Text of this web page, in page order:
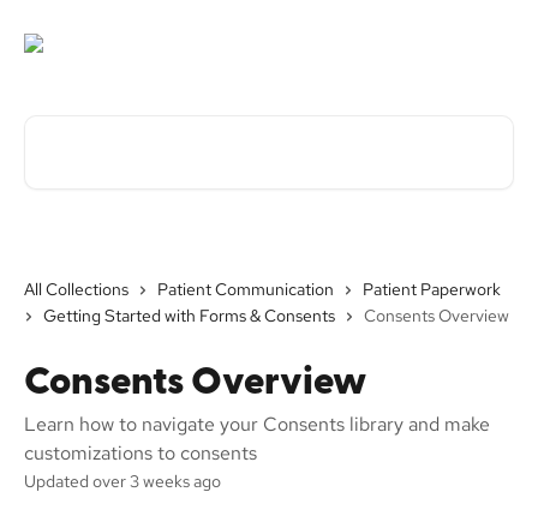
All Collections Patient Communication
Patient Paperwork
Getting Started with Forms & Consents
Consents Overview
Consents Overview
Learn how to navigate your Consents library and make
customizations to consents
Updated over 3 weeks ago